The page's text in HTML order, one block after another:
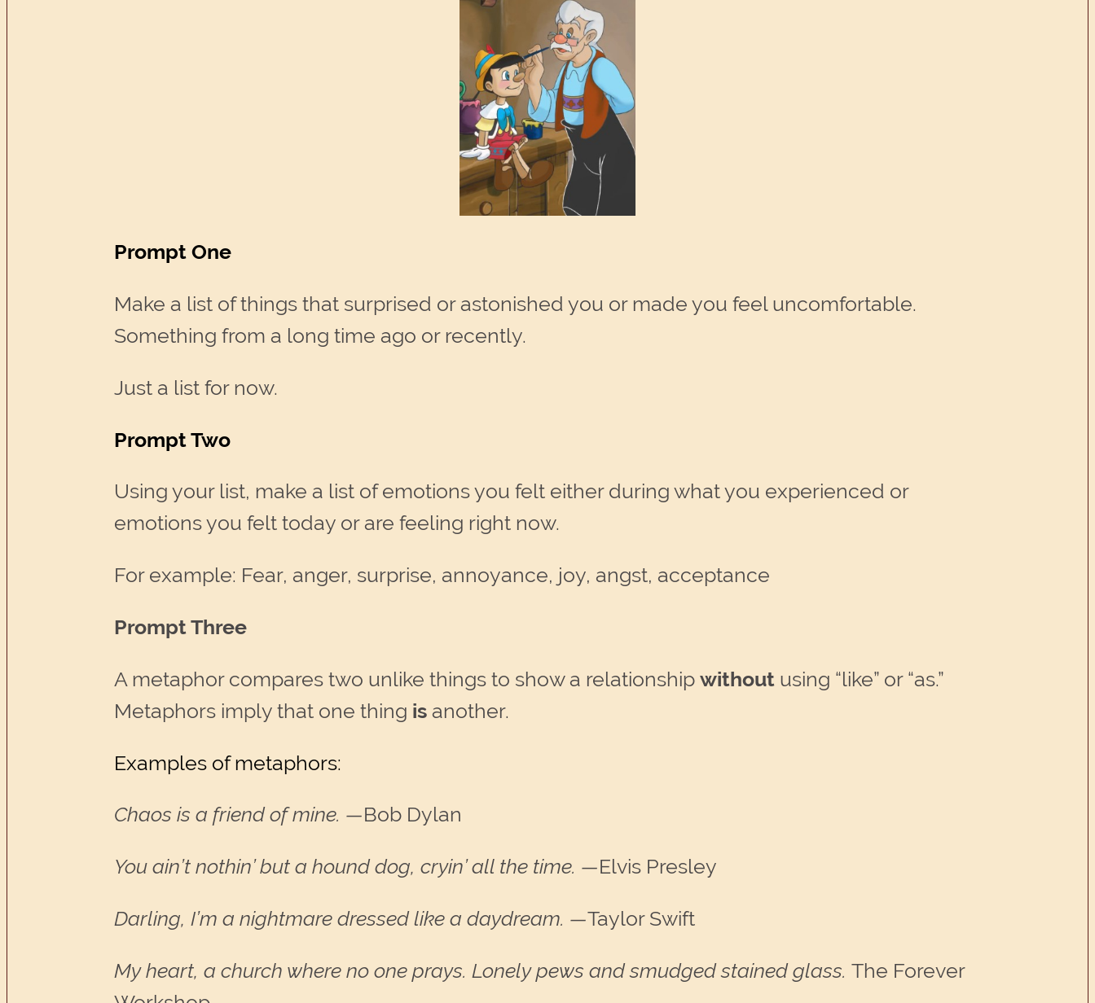
Prompt One
Make a list of things that surprised or astonished you or made you feel uncomfortable.
Something from a long time ago or recently.
Just a list for now.
Prompt Two
Using your list, make a list of emotions you felt either during what you experienced or
emotions you felt today or are feeling right now.
For example: Fear, anger, surprise, annoyance, joy, angst, acceptance
Prompt Three
A metaphor compares two unlike things to show a relationshipwithout using “like” or “as.”
Metaphors imply that one thing is another.
Examples of metaphors:
Chaos is a friend of mine. —Bob Dylan
You ain’t nothin’ but a hound dog, cryin’ all the time. —Elvis Presley
Darling, I’m a nightmare dressed like a daydream. —Taylor Swift
My heart, a church where no one prays. Lonely pews and smudged stained glass.The Forever